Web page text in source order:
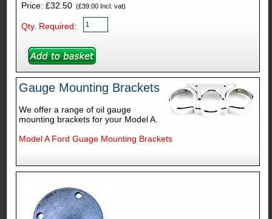
Price: £32.50(£39.00 Incl. vat)
Qty. Required:
Gauge Mounting Brackets
We offer a range of oil gauge
mounting brackets for your Model A.
Model A Ford Guage Mounting Brackets